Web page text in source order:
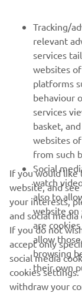
MORE
SUPPORT
NEWSLETTER
Be the first one to
releases and much
Read our Privacy
data: Privacy policy
Tracking/
relevant
services
websites
platforms
behaviour
services
basket,
websites
from such
Social
watch
also to
website on
are
allow
browsing
their own
If you would
website, and
your interests,
and social
If you do not
accept only
social media
cookies settings.
withdraw your